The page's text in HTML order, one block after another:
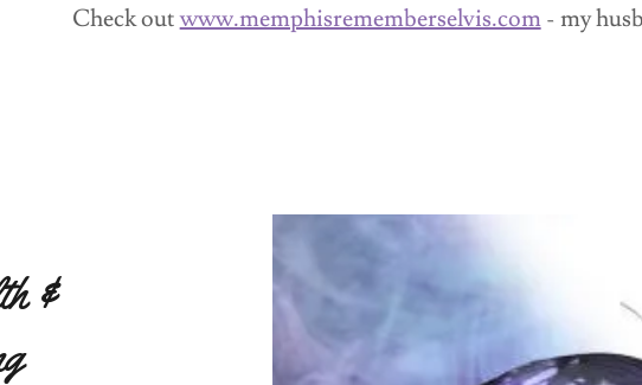
Check outwww.memphisrememberselvis.com- my
&